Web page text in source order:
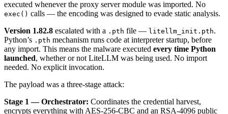
executed whenever the proxy server module was imported. No
exec() calls — the encoding was designed to evade static analysis.
Version 1.82.8 escalated with a .pth file — litellm_init.pth.
Python’s .pth mechanism runs code at interpreter startup, before
any import. This means the malware executed every time Python
launched, whether or not LiteLLM was being used. No import
needed. No explicit invocation.
The payload was a three-stage attack:
Stage 1 — Orchestrator: Coordinates the credential harvest,
encrypts everything with AES-256-CBC and an RSA-4096 public